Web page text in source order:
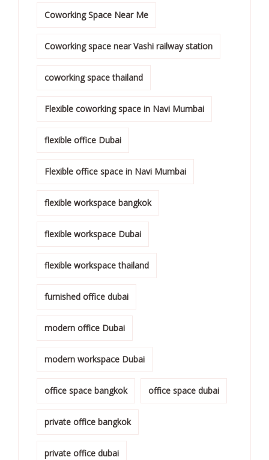
Coworking Space Near Me
Coworking space near Vashi railway station
coworking space thailand
Flexible coworking space in Navi Mumbai
flexible office Dubai
Flexible office space in Navi Mumbai
flexible workspace bangkok
flexible workspace Dubai
flexible workspace thailand
furnished office dubai
modern office Dubai
modern workspace Dubai
office space bangkok office space dubai
private office bangkok
private office dubai